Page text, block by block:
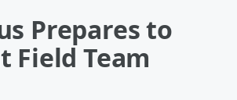
Prepares to
Field Team